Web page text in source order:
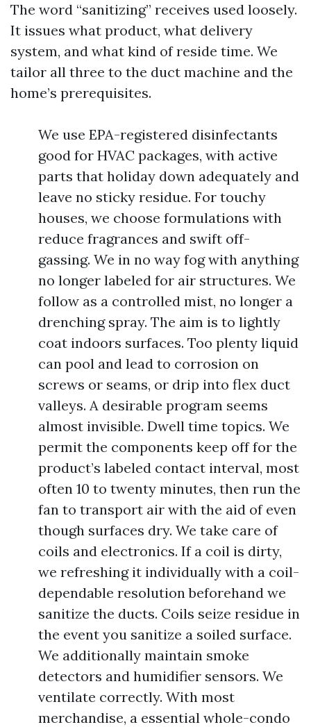
The word “sanitizing” receives used loosely.
It issues what product, what delivery
system, and what kind of reside time. We
tailor all three to the duct machine and the
home’s prerequisites.
We use EPA-registered disinfectants
good for HVAC packages, with active
parts that holiday down adequately and
leave no sticky residue. For touchy
houses, we choose formulations with
reduce fragrances and swift off-
gassing. We in no way fog with anything
no longer labeled for air structures. We
follow as a controlled mist, no longer a
drenching spray. The aim is to lightly
coat indoors surfaces. Too plenty liquid
can pool and lead to corrosion on
screws or seams, or drip into flex duct
valleys. A desirable program seems
almost invisible. Dwell time topics. We
permit the components keep off for the
product’s labeled contact interval, most
often 10 to twenty minutes, then run the
fan to transport air with the aid of even
though surfaces dry. We take care of
coils and electronics. If a coil is dirty,
we refreshing it individually with a coil-
dependable resolution beforehand we
sanitize the ducts. Coils seize residue in
the event you sanitize a soiled surface.
We additionally maintain smoke
detectors and humidifier sensors. We
ventilate correctly. With most
merchandise, a essential whole-condo